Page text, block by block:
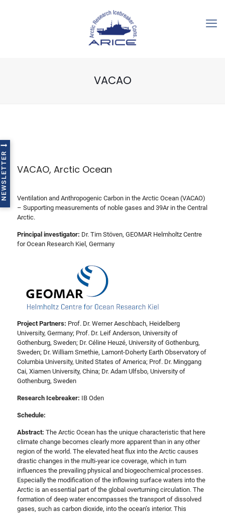
VACAO
VACAO, Arctic Ocean
Ventilation and Anthropogenic Carbon in the Arctic Ocean (VACAO)
– Supporting measurements of noble gases and 39Ar in the Central
Arctic.
Principal investigator: Dr. Tim Stöven, GEOMAR Helmholtz Centre
for Ocean Research Kiel, Germany
Project Partners: Prof. Dr. Werner Aeschbach, Heidelberg
University, Germany; Prof. Dr. Leif Anderson, University of
Gothenburg, Sweden; Dr. Céline Heuzé, University of Gothenburg,
Sweden; Dr. William Smethie, Lamont-Doherty Earth Observatory of
Columbia University, United States of America; Prof. Dr. Minggang
Cai, Xiamen University, China; Dr. Adam Ulfsbo, University of
Gothenburg, Sweden
Research Icebreaker: IB Oden
Schedule:
Abstract: The Arctic Ocean has the unique characteristic that here
climate change becomes clearly more apparent than in any other
region of the world. The elevated heat flux into the Arctic causes
drastic changes in the multi-year ice coverage, which in turn
influences the prevailing physical and biogeochemical processes.
Especially the modification of the inflowing surface waters into the
Arctic is an essential part of the global overturning circulation. The
formation of deep water encompasses the transport of dissolved
gases, such as carbon dioxide, into the ocean’s interior. This
NEWSLETTER